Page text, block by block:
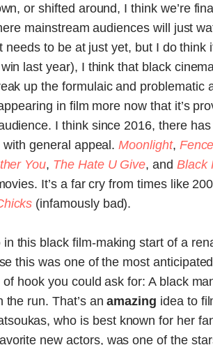
or shifted around, I think we’re
mainstream audiences will just
needs to be at just yet, but I do
last year), I think that black
up the formulaic and
in film more now that it’s
I think since 2016, there
with general appeal.Moonlight,
You, The Hate U Give, and Black
It’s a far cry from times like
(infamously bad).
this black film-making start of a
this was one of the most
hook you could ask for: A black
the run. That’s anamazing idea to
who is best known for her
new actors, was one of the